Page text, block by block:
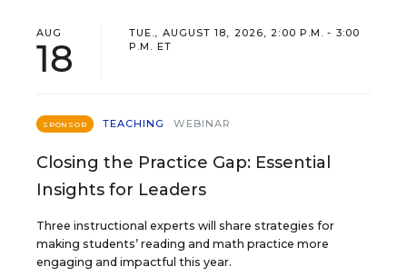
AUG
18
TUE., AUGUST 18, 2026, 2:00 P.M. - 3:00
P.M. ET
SPONSOR TEACHING WEBINAR
Closing the Practice Gap: Essential
Insights for Leaders
Three instructional experts will share strategies for
making students’ reading and math practice more
engaging and impactful this year.